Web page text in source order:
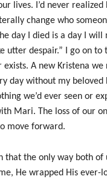
lives. I’d never
change who
day I died is a day I
utter despair.” I go on
A new Kristena
day without my
we’d ever seen or
Mari. The loss of our
move forward.
that the only way both
He wrapped His